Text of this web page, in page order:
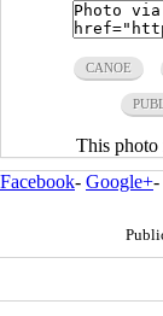
CANOE
This photo
Facebook- Google+-